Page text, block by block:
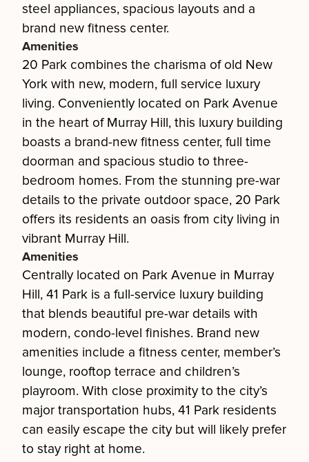
steel appliances, spacious layouts and a
brand new fitness center.
Amenities
20 Park combines the charisma of old New
York with new, modern, full service luxury
living. Conveniently located on Park Avenue
in the heart of Murray Hill, this luxury building
boasts a brand-new fitness center, full time
doorman and spacious studio to three-
bedroom homes. From the stunning pre-war
details to the private outdoor space, 20 Park
offers its residents an oasis from city living in
vibrant Murray Hill.
Amenities
Centrally located on Park Avenue in Murray
Hill, 41 Park is a full-service luxury building
that blends beautiful pre-war details with
modern, condo-level finishes. Brand new
amenities include a fitness center, member’s
lounge, rooftop terrace and children’s
playroom. With close proximity to the city’s
major transportation hubs, 41 Park residents
can easily escape the city but will likely prefer
to stay right at home.